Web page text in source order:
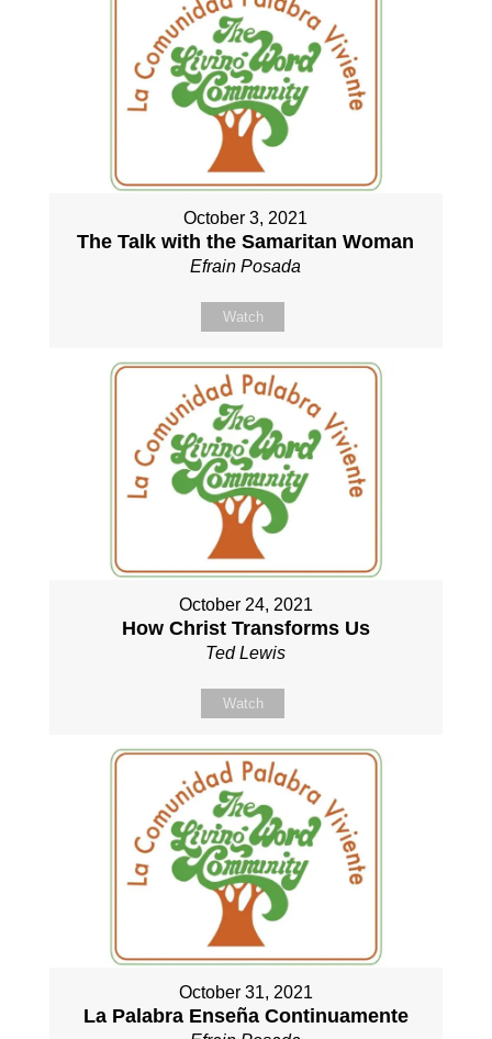
October 3, 2021
The Talk with the Samaritan Woman
Efrain Posada
Watch
October 24, 2021
How Christ Transforms Us
Ted Lewis
Watch
October 31, 2021
La Palabra Enseña Continuamente